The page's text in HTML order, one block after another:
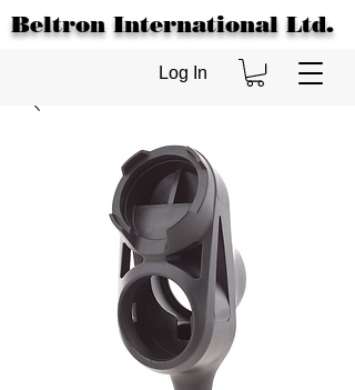
Beltron International Ltd.
Log In